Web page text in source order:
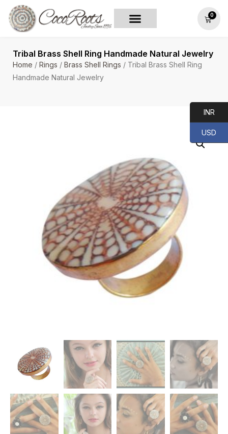
0
Tribal Brass Shell Ring Handmade Natural Jewelry
Home / Rings / Brass Shell Rings / Tribal Brass Shell Ring
Handmade Natural Jewelry
INR
USD